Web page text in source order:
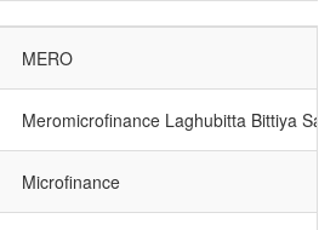
MERO
Meromicrofinance Laghubitta Bittiya
Microfinance